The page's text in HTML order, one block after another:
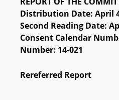
Distribution Date: April
Second Reading Date:
Consent Calendar
Number: 14-021
Rereferred Report